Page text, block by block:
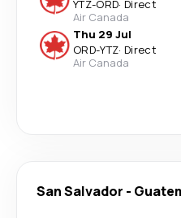
YTZ-ORD· Direct
Air Canada
Thu 29 Jul
ORD-YTZ· Direct
Air Canada
San Salvador -